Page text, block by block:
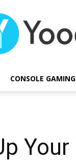
CONSOLE GAMING